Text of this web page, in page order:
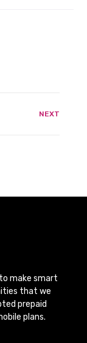
NEXT
make smart
that we
prepaid
plans.